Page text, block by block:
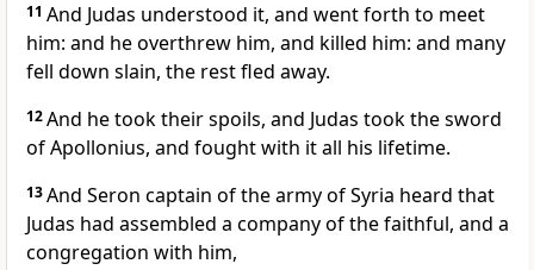
11 And Judas understood it, and went forth to meet
him: and he overthrew him, and killed him: and many
fell down slain, the rest fled away.
12And he took their spoils, and Judas took the sword
of Apollonius, and fought with it all his lifetime.
13And Seron captain of the army of Syria heard that
Judas had assembled a company of the faithful, and a
congregation with him,